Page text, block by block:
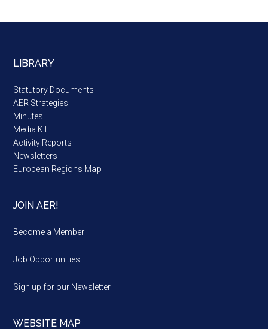
LIBRARY
Statutory Documents
AER Strategies
Minutes
Media Kit
Activity Reports
Newsletters
European Regions Map
JOIN AER!
Become a Member
Job Opportunities
Sign up for our Newsletter
WEBSITE MAP